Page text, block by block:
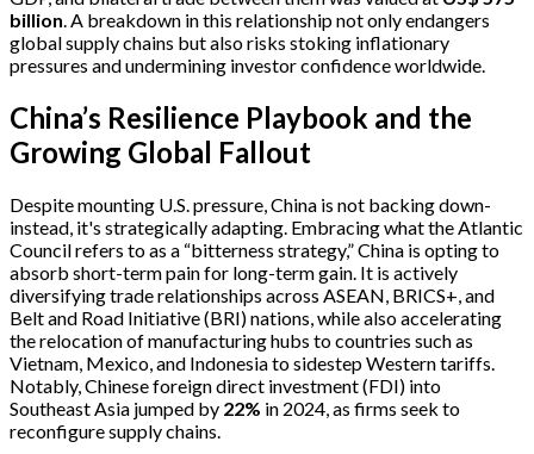
billion. A breakdown in this relationship not only endangers
global supply chains but also risks stoking inflationary
pressures and undermining investor confidence worldwide.
China’s Resilience Playbook and the
Growing Global Fallout
Despite mounting U.S. pressure, China is not backing down-
instead, it's strategically adapting. Embracing what the Atlantic
Council refers to as a “bitterness strategy,” China is opting to
absorb short-term pain for long-term gain. It is actively
diversifying trade relationships across ASEAN, BRICS+, and
Belt and Road Initiative (BRI) nations, while also accelerating
the relocation of manufacturing hubs to countries such as
Vietnam, Mexico, and Indonesia to sidestep Western tariffs.
Notably, Chinese foreign direct investment (FDI) into
Southeast Asia jumped by 22% in 2024, as firms seek to
reconfigure supply chains.